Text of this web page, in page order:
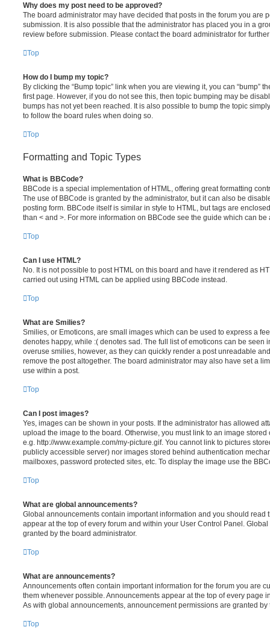
Why does my post need to be approved?
The board administrator may have decided that posts in the forum you are
submission. It is also possible that the administrator has placed you in a
review before submission. Please contact the board administrator for
Top
How do I bump my topic?
By clicking the “Bump topic” link when you are viewing it, you can “bump”
first page. However, if you do not see this, then topic bumping may be
bumps has not yet been reached. It is also possible to bump the topic
to follow the board rules when doing so.
Top
Formatting and Topic Types
What is BBCode?
BBCode is a special implementation of HTML, offering great formatting
The use of BBCode is granted by the administrator, but it can also be
posting form. BBCode itself is similar in style to HTML, but tags are
than < and >. For more information on BBCode see the guide which can
Top
Can I use HTML?
No. It is not possible to post HTML on this board and have it rendered as
carried out using HTML can be applied using BBCode instead.
Top
What are Smilies?
Smilies, or Emoticons, are small images which can be used to express a
denotes happy, while :( denotes sad. The full list of emoticons can be seen
overuse smilies, however, as they can quickly render a post unreadable
remove the post altogether. The board administrator may also have set a
use within a post.
Top
Can I post images?
Yes, images can be shown in your posts. If the administrator has allowed
upload the image to the board. Otherwise, you must link to an image
e.g. http://www.example.com/my-picture.gif. You cannot link to pictures
publicly accessible server) nor images stored behind authentication
mailboxes, password protected sites, etc. To display the image use the
Top
What are global announcements?
Global announcements contain important information and you should read
appear at the top of every forum and within your User Control Panel.
granted by the board administrator.
Top
What are announcements?
Announcements often contain important information for the forum you are
them whenever possible. Announcements appear at the top of every page
As with global announcements, announcement permissions are granted by
Top